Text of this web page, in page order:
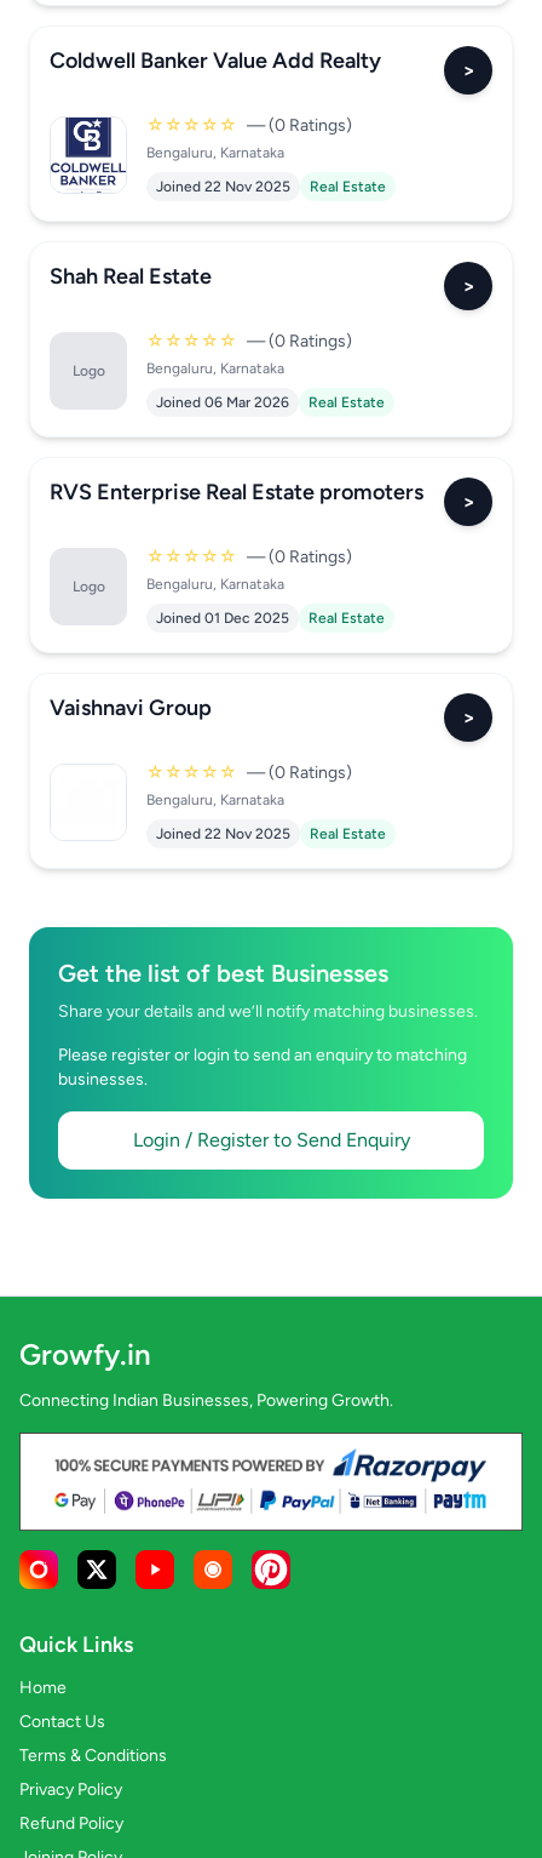
Coldwell Banker Value Add Realty >
☆☆☆☆☆ — (0 Ratings)
Bengaluru, Karnataka
Joined 22 Nov 2025
Real Estate
Shah Real Estate >
Logo
☆☆☆☆☆ — (0 Ratings)
Bengaluru, Karnataka
Joined 06 Mar 2026
Real Estate
RVS Enterprise Real Estate promoters >
Logo
☆☆☆☆☆ — (0 Ratings)
Bengaluru, Karnataka
Joined 01 Dec 2025
Real Estate
Vaishnavi Group >
☆☆☆☆☆ — (0 Ratings)
Bengaluru, Karnataka
Joined 22 Nov 2025
Real Estate
Get the list of best Businesses
Share your details and we’ll notify matching businesses.
Please register or login to send an enquiry to matching
businesses.
Login / Register to Send Enquiry
Growfy.in
Connecting Indian Businesses, Powering Growth.
Quick Links
Home
Contact Us
Terms & Conditions
Privacy Policy
Refund Policy